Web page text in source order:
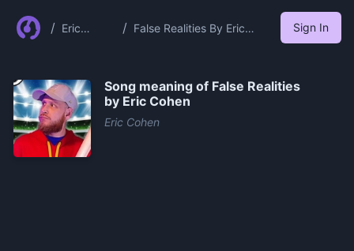
/ Eric
/ False Realities By Eric
Sign In
Song meaning of False Realities
by Eric Cohen
Eric Cohen